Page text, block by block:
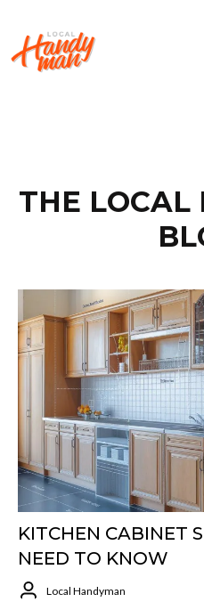
THE LOCAL
KITCHEN CABINET
NEED TO KNOW
Local Handyman